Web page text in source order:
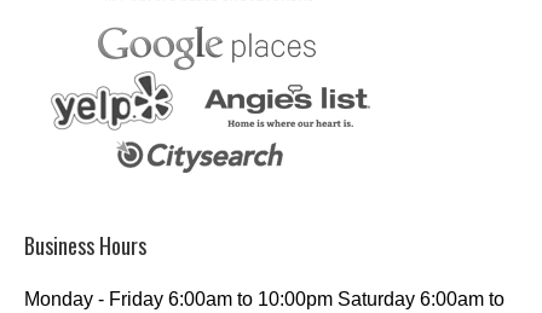
Business Hours
Monday - Friday 6:00am to 10:00pm Saturday 6:00am to